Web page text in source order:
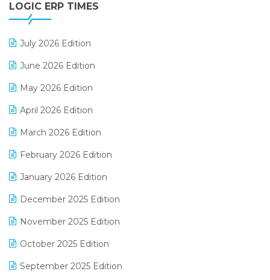
Digital Receipts
LOGIC ERP TIMES
July 2026 Edition
June 2026 Edition
May 2026 Edition
April 2026 Edition
March 2026 Edition
February 2026 Edition
January 2026 Edition
December 2025 Edition
November 2025 Edition
October 2025 Edition
September 2025 Edition